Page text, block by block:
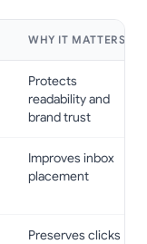
WHY IT MATTERS
Protects
readability and
brand trust
Improves inbox
placement
Preserves clicks